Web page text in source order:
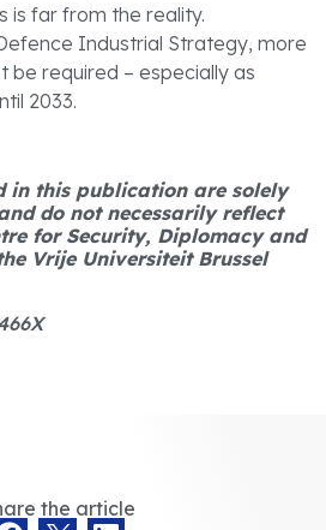
is far from the reality.
Industrial Strategy, more
be required – especially as
2033.
in this publication are solely
do not necessarily reflect
for Security, Diplomacy and
Vrije Universiteit Brussel
the article